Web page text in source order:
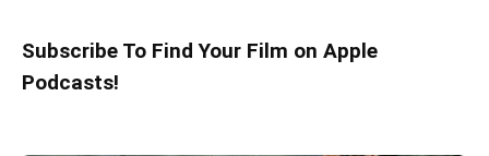
Subscribe To Find Your Film on Apple
Podcasts!